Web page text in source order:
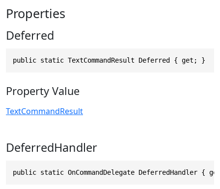
Properties
Deferred
public static TextCommandResult Deferred { get; }
Property Value
TextCommandResult
DeferredHandler
public static OnCommandDelegate DeferredHandler {